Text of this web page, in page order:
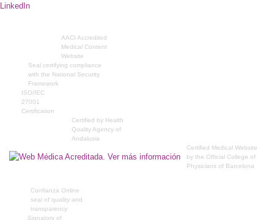
LinkedIn
AACI Accredited
Medical Content
Website
Seal certifying compliance
with the National Security
Framework
ISO/IEC
27001
Certification
Certified by Health
Quality Agency of
Andalusia
Certified Medical Website
by the Official College of
Physicians of Barcelona
Confianza Online
seal of quality and
transparency
Signatory of